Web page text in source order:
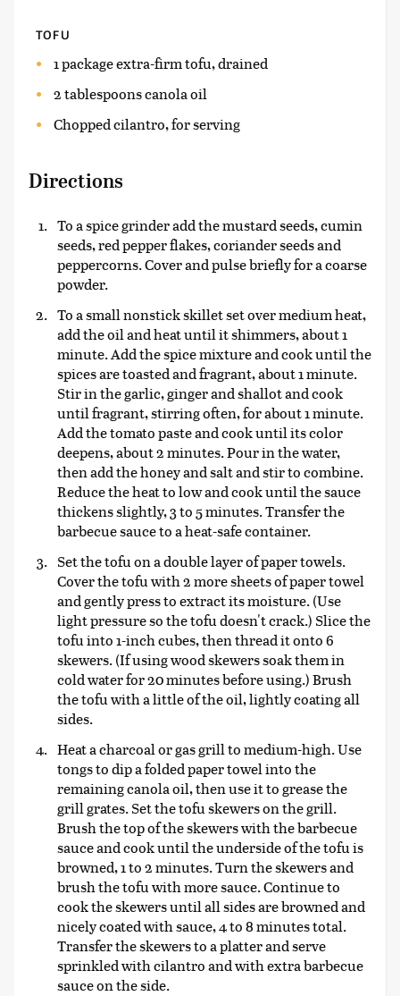
TOFU
1 package extra-firm tofu, drained
2 tablespoons canola oil
Chopped cilantro, for serving
Directions
To a spice grinder add the mustard seeds, cumin
seeds, red pepper flakes, coriander seeds and
peppercorns. Cover and pulse briefly for a coarse
powder.
To a small nonstick skillet set over medium heat,
add the oil and heat until it shimmers, about 1
minute. Add the spice mixture and cook until the
spices are toasted and fragrant, about 1 minute.
Stir in the garlic, ginger and shallot and cook
until fragrant, stirring often, for about 1 minute.
Add the tomato paste and cook until its color
deepens, about 2 minutes. Pour in the water,
then add the honey and salt and stir to combine.
Reduce the heat to low and cook until the sauce
thickens slightly, 3 to 5 minutes. Transfer the
barbecue sauce to a heat-safe container.
Set the tofu on a double layer of paper towels.
Cover the tofu with 2 more sheets of paper towel
and gently press to extract its moisture. (Use
light pressure so the tofu doesn't crack.) Slice the
tofu into 1-inch cubes, then thread it onto 6
skewers. (If using wood skewers soak them in
cold water for 20 minutes before using.) Brush
the tofu with a little of the oil, lightly coating all
sides.
Heat a charcoal or gas grill to medium-high. Use
tongs to dip a folded paper towel into the
remaining canola oil, then use it to grease the
grill grates. Set the tofu skewers on the grill.
Brush the top of the skewers with the barbecue
sauce and cook until the underside of the tofu is
browned, 1 to 2 minutes. Turn the skewers and
brush the tofu with more sauce. Continue to
cook the skewers until all sides are browned and
nicely coated with sauce, 4 to 8 minutes total.
Transfer the skewers to a platter and serve
sprinkled with cilantro and with extra barbecue
sauce on the side.